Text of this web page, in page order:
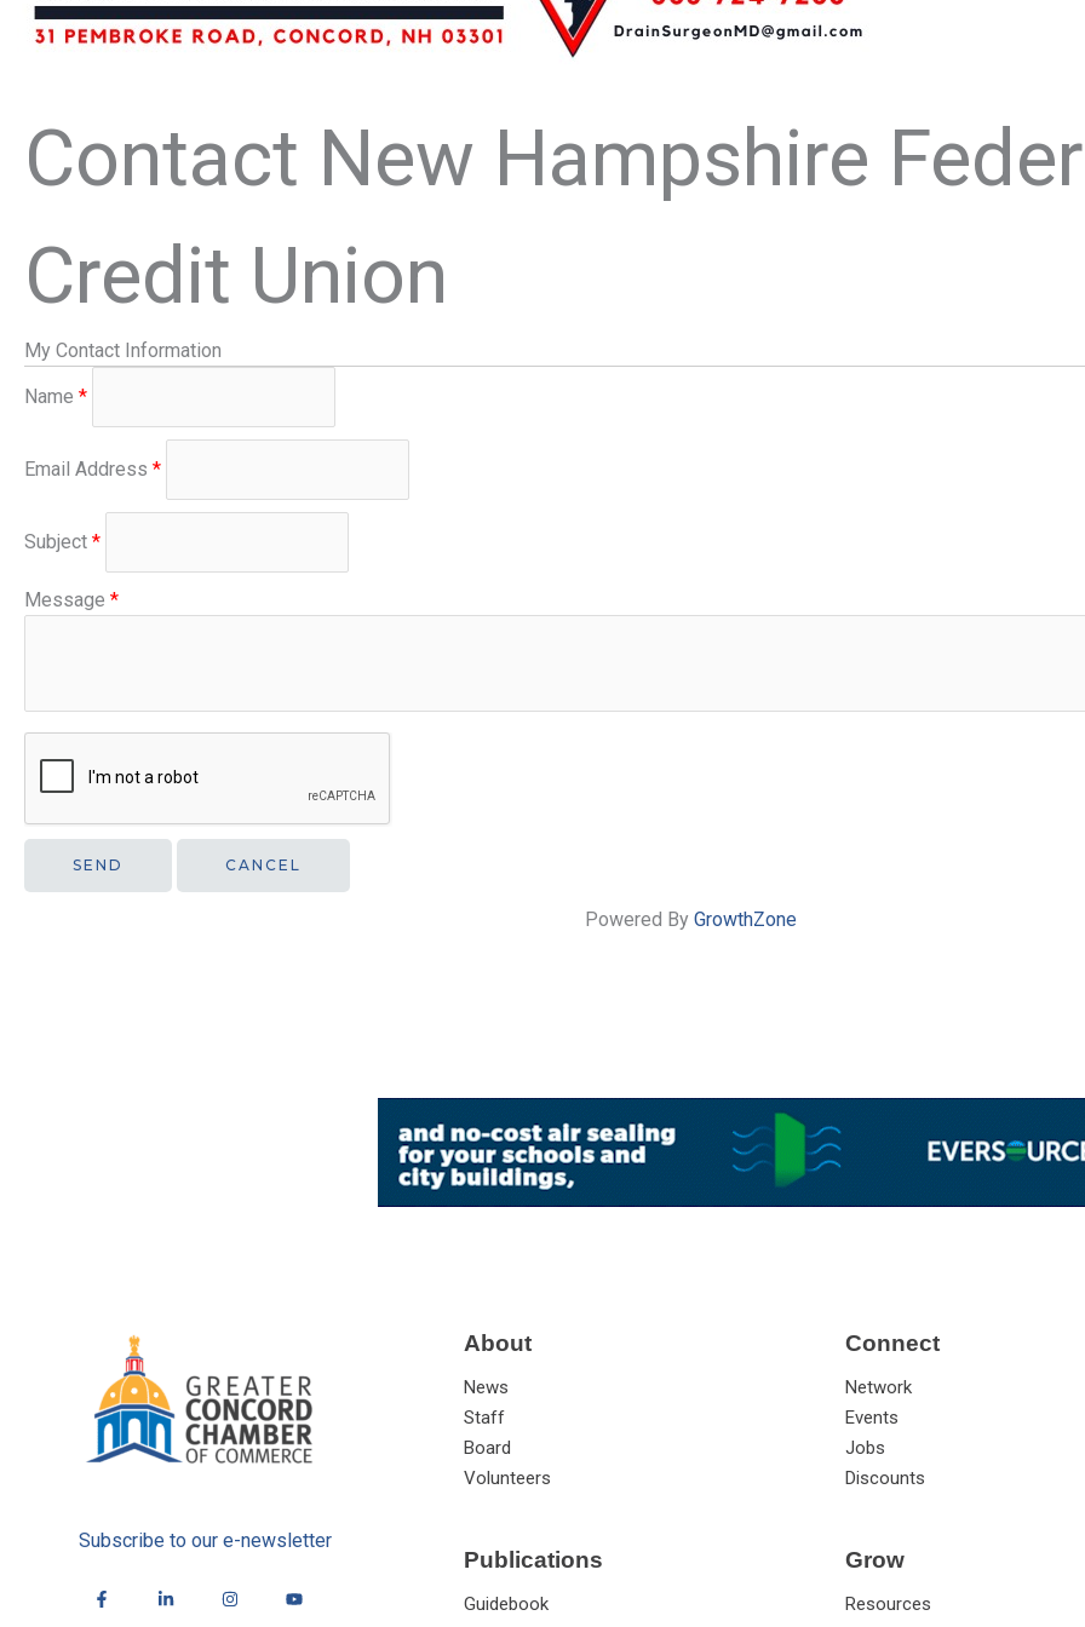
Contact New Hampshire
Credit Union
My Contact Information
Name *
Email Address *
Subject *
Message *
Powered By GrowthZone
Subscribe to our e-newsletter
About
News
Staff
Board
Volunteers
Publications
Guidebook
Connect
Network
Events
Jobs
Discounts
Grow
Resources